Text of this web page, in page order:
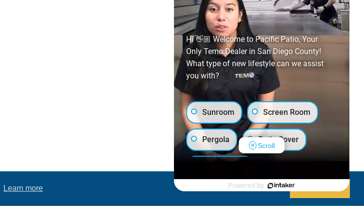
Learn more Decline Allow cookies
Hi 👋🏼 Welcome to Pacific Patio, Your
Only Temo Dealer in San Diego County!
What type of new lifestyle can we assist
you with?
Sunroom Screen Room
Pergola Patio Cover
Lanai/Porch Makeover
Scroll
Powered by